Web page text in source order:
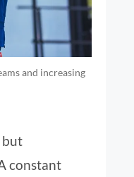
and increasing
but
constant